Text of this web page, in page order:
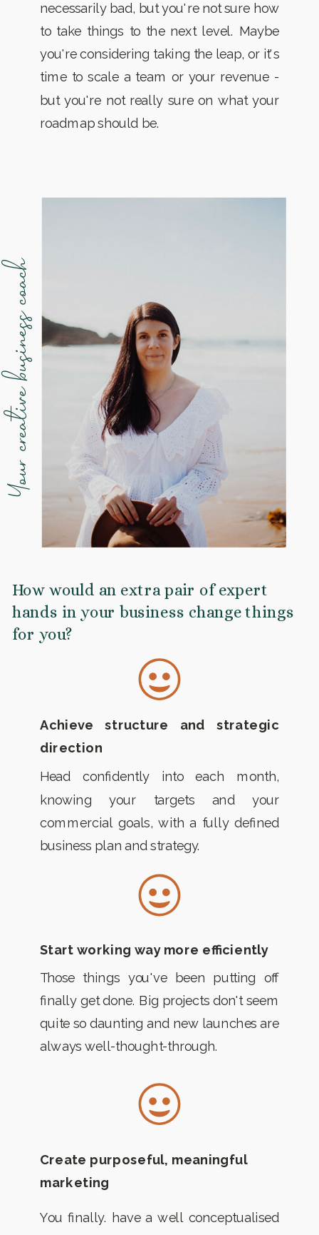
necessarily bad, but you're not sure how
to take things to the next level. Maybe
you're considering taking the leap, or it's
time to scale a team or your revenue -
but you're not really sure on what your
roadmap should be.
How would an extra pair of expert
hands in your business change things
for you?
Achieve structure and strategic
direction
Head confidently into each month,
knowing your targets and your
commercial goals, with a fully defined
business plan and strategy.
Start working way more efficiently
Those things you've been putting off
finally get done. Big projects don't seem
quite so daunting and new launches are
always well-thought-through.
Create purposeful, meaningful
marketing
You finally. have a well conceptualised
coach